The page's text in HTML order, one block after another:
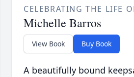
CELEBRATING THE LIFE
Michelle Barros
View Book Buy Book
A beautifully bound